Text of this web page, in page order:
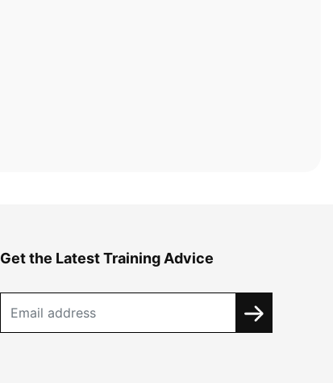
Get the Latest Training Advice